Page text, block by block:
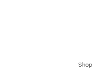
Shop